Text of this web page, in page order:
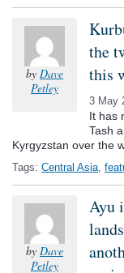
by Dave
Petley
the
this
3 May
It has
Tash
Kyrgyzstan over the
Tags: Central Asia,
by Dave
Petley
Ayu